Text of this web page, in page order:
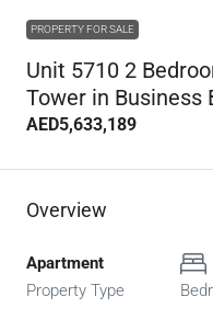
PROPERTY FOR SALE
Unit 5710 2
Tower in Business
AED5,633,189
Overview
Apartment
Property Type